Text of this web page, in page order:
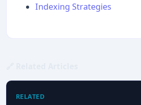
Indexing Strategies
RELATED